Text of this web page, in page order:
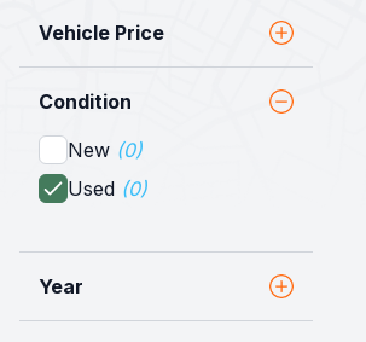
Vehicle Price
Condition
New (0)
Used (0)
Year